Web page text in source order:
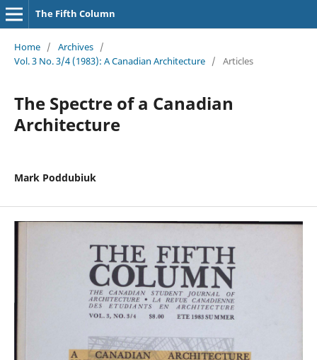
The Fifth Column
Home / Archives /
Vol. 3 No. 3/4 (1983): A Canadian Architecture / Articles
The Spectre of a Canadian
Architecture
Mark Poddubiuk